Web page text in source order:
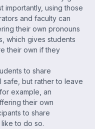
importantly, using those
and faculty can
their own pronouns
which gives students
their own if they
to share
safe, but rather to leave
example, an
their own
to share
to do so.